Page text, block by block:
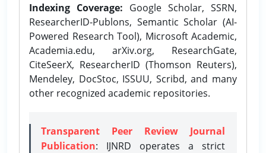
Indexing Coverage: Google Scholar, SSRN,
ResearcherID-Publons, Semantic Scholar (AI-
Powered Research Tool), Microsoft Academic,
Academia.edu, arXiv.org, ResearchGate,
CiteSeerX, ResearcherID (Thomson Reuters),
Mendeley, DocStoc, ISSUU, Scribd, and many
other recognized academic repositories.
Transparent Peer Review Journal
Publication: IJNRD operates a strict